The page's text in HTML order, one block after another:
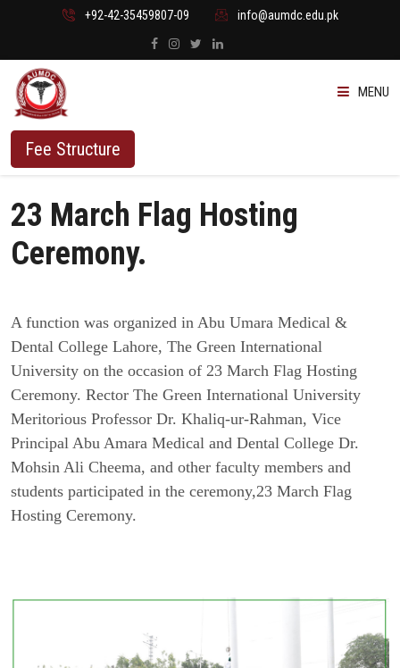
+92-42-35459807-09 info@aumdc.edu.pk
MENU
ABOUT US
VACANT SEATS
Fee Structure
23 March Flag Hosting
Ceremony.
A function was organized in Abu Umara Medical &
Dental College Lahore, The Green International
University on the occasion of 23 March Flag Hosting
Ceremony. Rector The Green International University
Meritorious Professor Dr. Khaliq-ur-Rahman, Vice
Principal Abu Amara Medical and Dental College Dr.
Mohsin Ali Cheema, and other faculty members and
students participated in the ceremony,23 March Flag
Hosting Ceremony.